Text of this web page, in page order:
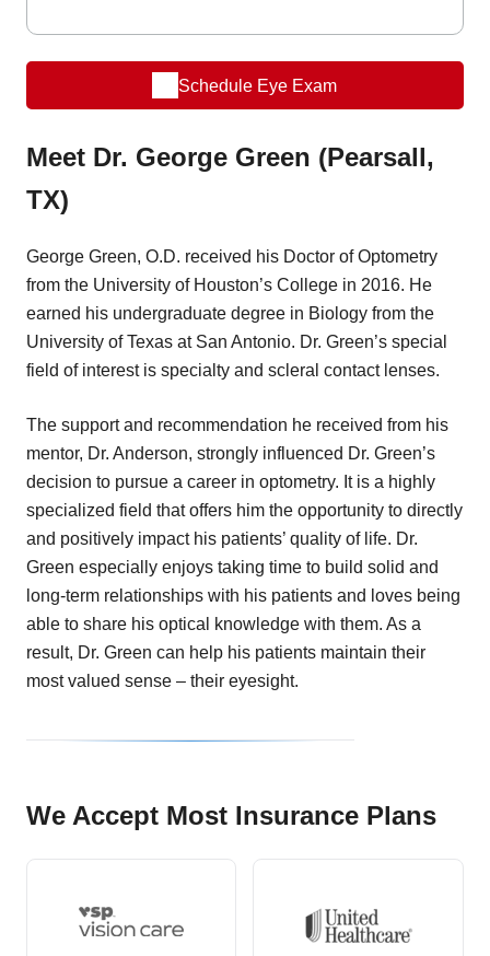
Schedule Eye Exam
Meet Dr. George Green (Pearsall,
TX)
George Green, O.D. received his Doctor of Optometry
from the University of Houston’s College in 2016. He
earned his undergraduate degree in Biology from the
University of Texas at San Antonio. Dr. Green’s special
field of interest is specialty and scleral contact lenses.
The support and recommendation he received from his
mentor, Dr. Anderson, strongly influenced Dr. Green’s
decision to pursue a career in optometry. It is a highly
specialized field that offers him the opportunity to directly
and positively impact his patients’ quality of life. Dr.
Green especially enjoys taking time to build solid and
long-term relationships with his patients and loves being
able to share his optical knowledge with them. As a
result, Dr. Green can help his patients maintain their
most valued sense – their eyesight.
We Accept Most Insurance Plans